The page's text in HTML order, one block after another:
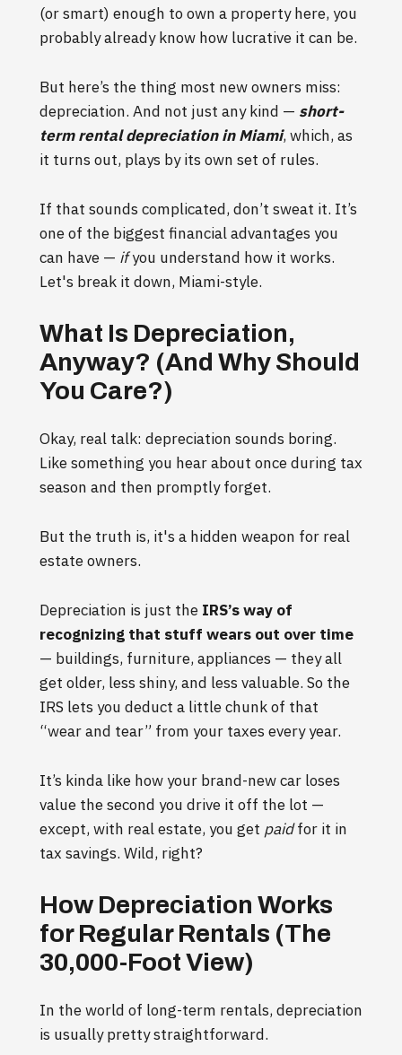
(or smart) enough to own a property here, you
probably already know how lucrative it can be.
But here’s the thing most new owners miss:
depreciation. And not just any kind — short-
term rental depreciation in Miami, which, as
it turns out, plays by its own set of rules.
If that sounds complicated, don’t sweat it. It’s
one of the biggest financial advantages you
can have — ifyou understand how it works.
Let's break it down, Miami-style.
What Is Depreciation,
Anyway? (And Why Should
You Care?)
Okay, real talk: depreciation sounds boring.
Like something you hear about once during tax
season and then promptly forget.
But the truth is, it's a hidden weapon for real
estate owners.
Depreciation is just the IRS’s way of
recognizing that stuff wears out over time
— buildings, furniture, appliances — they all
get older, less shiny, and less valuable. So the
IRS lets you deduct a little chunk of that
“wear and tear” from your taxes every year.
It’s kinda like how your brand-new car loses
value the second you drive it off the lot —
except, with real estate, you get paidfor it in
tax savings. Wild, right?
How Depreciation Works
for Regular Rentals (The
30,000-Foot View)
In the world of long-term rentals, depreciation
is usually pretty straightforward.